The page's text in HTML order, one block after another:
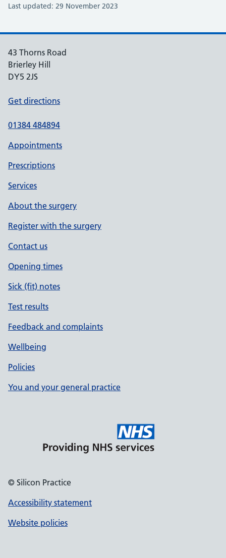
Last updated: 29 November 2023
43 Thorns Road
Brierley Hill
DY5 2JS
Get directions
01384 484894
Appointments
Prescriptions
Services
About the surgery
Register with the surgery
Contact us
Opening times
Sick (fit) notes
Test results
Feedback and complaints
Wellbeing
Policies
You and your general practice
© Silicon Practice
Accessibility statement
Website policies